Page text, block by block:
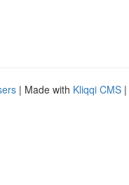
| Made with Kliqqi CMS |